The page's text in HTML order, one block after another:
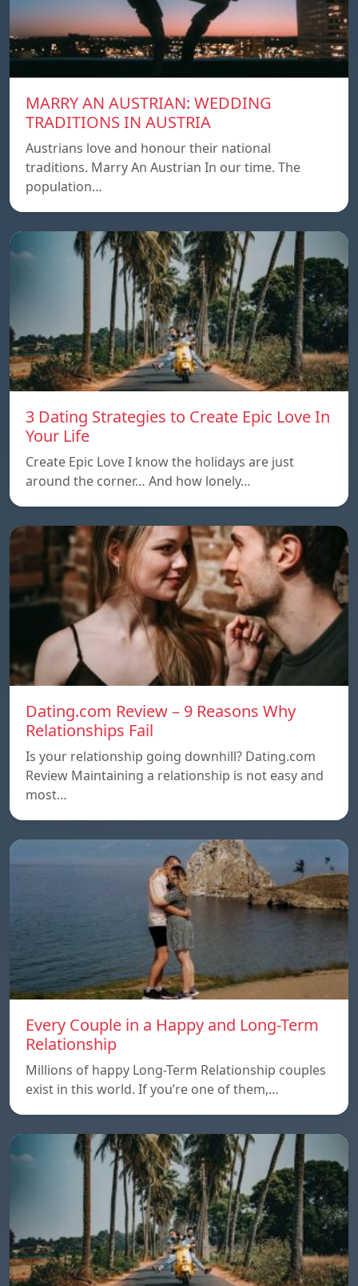
MARRY AN AUSTRIAN: WEDDING
TRADITIONS IN AUSTRIA
Austrians love and honour their national
traditions. Marry An Austrian In our time. The
population…
3 Dating Strategies to Create Epic Love In
Your Life
Create Epic Love I know the holidays are just
around the corner… And how lonely…
Dating.com Review – 9 Reasons Why
Relationships Fail
Is your relationship going downhill? Dating.com
Review Maintaining a relationship is not easy and
most…
Every Couple in a Happy and Long-Term
Relationship
Millions of happy Long-Term Relationship couples
exist in this world. If you’re one of them,…